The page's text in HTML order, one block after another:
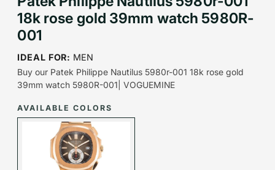
18k rose gold 39mm watch 5980R-
001
IDEAL FOR: MEN
Buy our Patek Philippe Nautilus 5980r-001 18k rose gold
39mm watch 5980R-001| VOGUEMINE
AVAILABLE COLORS